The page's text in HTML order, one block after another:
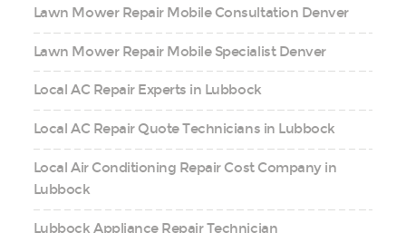
Lawn Mower Repair Mobile Consultation Denver
Lawn Mower Repair Mobile Specialist Denver
Local AC Repair Experts in Lubbock
Local AC Repair Quote Technicians in Lubbock
Local Air Conditioning Repair Cost Company in
Lubbock
Lubbock Appliance Repair Technician